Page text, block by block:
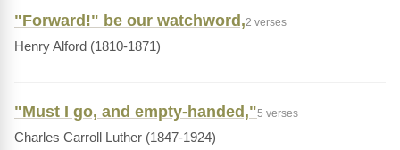
"Forward!" be our watchword,2 verses
Henry Alford (1810-1871)
"Must I go, and empty-handed,"5 verses
Charles Carroll Luther (1847-1924)